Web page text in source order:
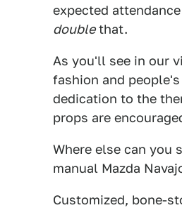
expected
doublethat.
As you'll see in our
fashion and
dedication to the
props are
Where else can you
manual Mazda
Customized, bone-